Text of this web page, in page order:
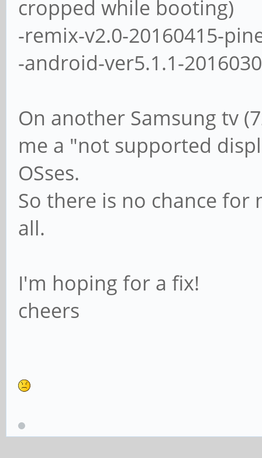
cropped while booting)
-remix-v2.0-20160415-
-android-ver5.1.1-
On another Samsung tv
me a "not supported
OSses.
So there is no chance for
all.
I'm hoping for a fix!
cheers